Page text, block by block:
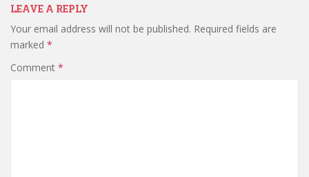
LEAVE A REPLY
Your email address will not be published. Required fields are
marked *
Comment *